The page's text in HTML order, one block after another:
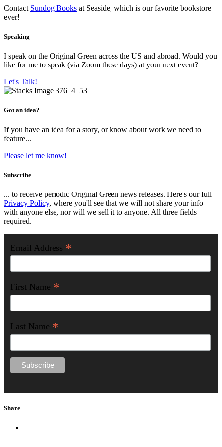
Contact Sundog Books at Seaside, which is our favorite bookstore
ever!
Speaking
I speak on the Original Green across the US and abroad. Would you
like for me to speak (via Zoom these days) at your next event?
Let's Talk!
Got an idea?
If you have an idea for a story, or know about work we need to
feature...
Please let me know!
Subscribe
... to receive periodic Original Green news releases. Here's our full
Privacy Policy, where you'll see that we will not share your info
with anyone else, nor will we sell it to anyone. All three fields
required.
Email Address *
First Name *
Last Name *
Share